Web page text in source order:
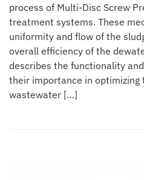
process of Multi-Disc Screw
treatment systems. These
uniformity and flow of the
overall efficiency of the
describes the functionality
their importance in optimizing
wastewater […]